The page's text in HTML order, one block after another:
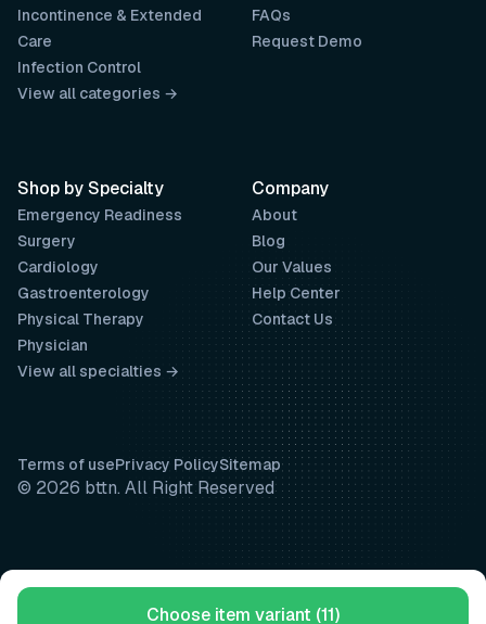
Choose item variant (11)
FAQs
Request Demo
Company
About
Blog
Our Values
Help Center
Contact Us
Incontinence & Extended
Care
Infection Control
View all categories →
Shop by Specialty
Emergency Readiness
Surgery
Cardiology
Gastroenterology
Physical Therapy
Physician
View all specialties →
Terms of usePrivacy PolicySitemap
© 2026 bttn. All Right Reserved